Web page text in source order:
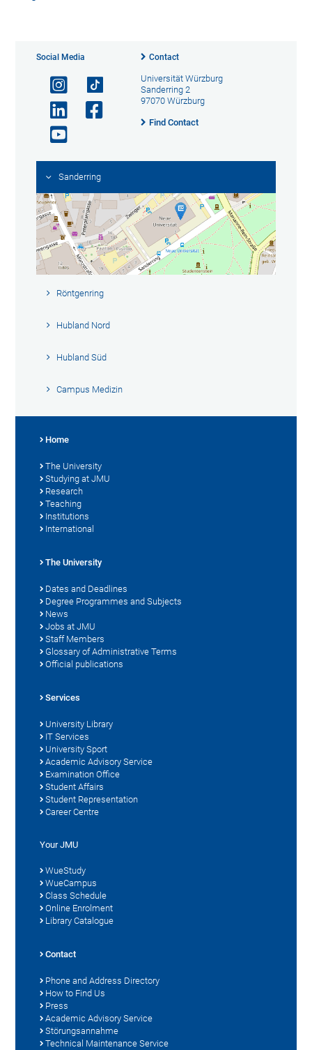
Social Media Contact
Universität Würzburg
Sanderring 2
97070 Würzburg
Find Contact
Sanderring
Röntgenring
Hubland Nord
Hubland Süd
Campus Medizin
Home
The University
Studying at JMU
Research
Teaching
Institutions
International
The University
Dates and Deadlines
Degree Programmes and Subjects
News
Jobs at JMU
Staff Members
Glossary of Administrative Terms
Official publications
Services
University Library
IT Services
University Sport
Academic Advisory Service
Examination Office
Student Affairs
Student Representation
Career Centre
Your JMU
WueStudy
WueCampus
Class Schedule
Online Enrolment
Library Catalogue
Contact
Phone and Address Directory
How to Find Us
Press
Academic Advisory Service
Störungsannahme
Technical Maintenance Service